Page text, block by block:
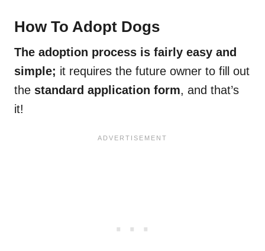
How To Adopt Dogs
The adoption process is fairly easy and
simple; it requires the future owner to fill out
the standard application form, and that’s
it!